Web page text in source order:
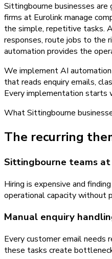
Sittingbourne businesses
firms at Eurolink manage
the simple, repetitive tasks.
responses, route jobs to the
automation provides the
We implement AI
that reads enquiry emails,
Every implementation starts
WhatSittingbourne
The recurring
Sittingbourne teams
Hiring is expensive and
operational capacity without
Manual enquiry
Every customer email needs
these tasks create